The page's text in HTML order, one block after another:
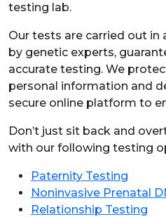
testing lab.
Our tests are carried out
by genetic experts,
accurate testing. We
personal information and
secure online platform to
Don’t just sit back and
with our following testing
Paternity Testing
Noninvasive Prenatal
Relationship Testing